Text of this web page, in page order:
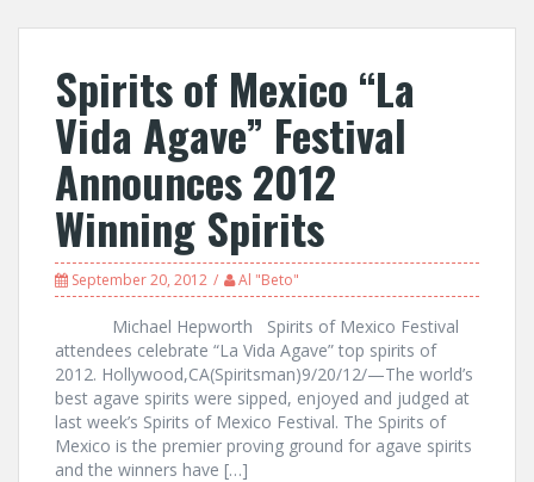
Spirits of Mexico “La
Vida Agave” Festival
Announces 2012
Winning Spirits
September 20, 2012 Al "Beto"
Michael Hepworth Spirits of Mexico Festival
attendees celebrate “La Vida Agave” top spirits of
2012. Hollywood,CA(Spiritsman)9/20/12/—The world’s
best agave spirits were sipped, enjoyed and judged at
last week’s Spirits of Mexico Festival. The Spirits of
Mexico is the premier proving ground for agave spirits
and the winners have […]